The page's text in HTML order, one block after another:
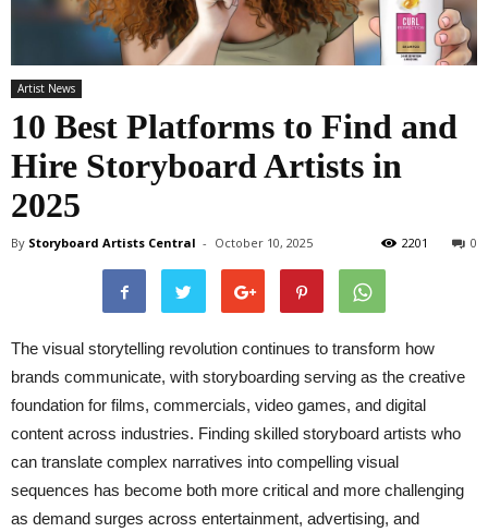
Artist News
10 Best Platforms to Find and
Hire Storyboard Artists in
2025
By Storyboard Artists Central - October 10, 2025 0
2201
The visual storytelling revolution continues to transform how
brands communicate, with storyboarding serving as the creative
foundation for films, commercials, video games, and digital
content across industries. Finding skilled storyboard artists who
can translate complex narratives into compelling visual
sequences has become both more critical and more challenging
as demand surges across entertainment, advertising, and